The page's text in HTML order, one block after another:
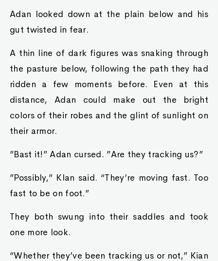
Adan looked down at the plain below and his
gut twisted in fear.
A thin line of dark figures was snaking through
the pasture below, following the path they had
ridden a few moments before. Even at this
distance, Adan could make out the bright
colors of their robes and the glint of sunlight on
their armor.
”Bast it!” Adan cursed. ”Are they tracking us?”
”Possibly,” KIan said. “They’re moving fast. Too
fast to be on foot.”
They both swung into their saddles and took
one more look.
“Whether they’ve been tracking us or not,” Kian